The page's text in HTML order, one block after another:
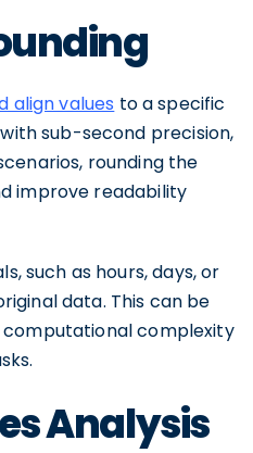
align values to a specific
sub-second precision,
rounding the
improve readability
such as hours, days, or
data. This can be
computational complexity
Analysis